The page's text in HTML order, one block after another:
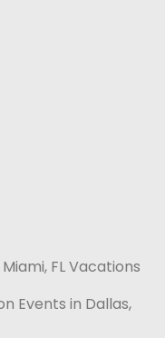
FL Vacations
Events in Dallas,